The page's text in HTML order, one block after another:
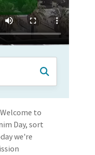
to
Day, sort
we're